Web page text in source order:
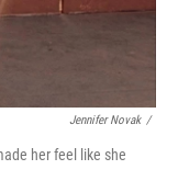
Jennifer Novak /
her feel like she